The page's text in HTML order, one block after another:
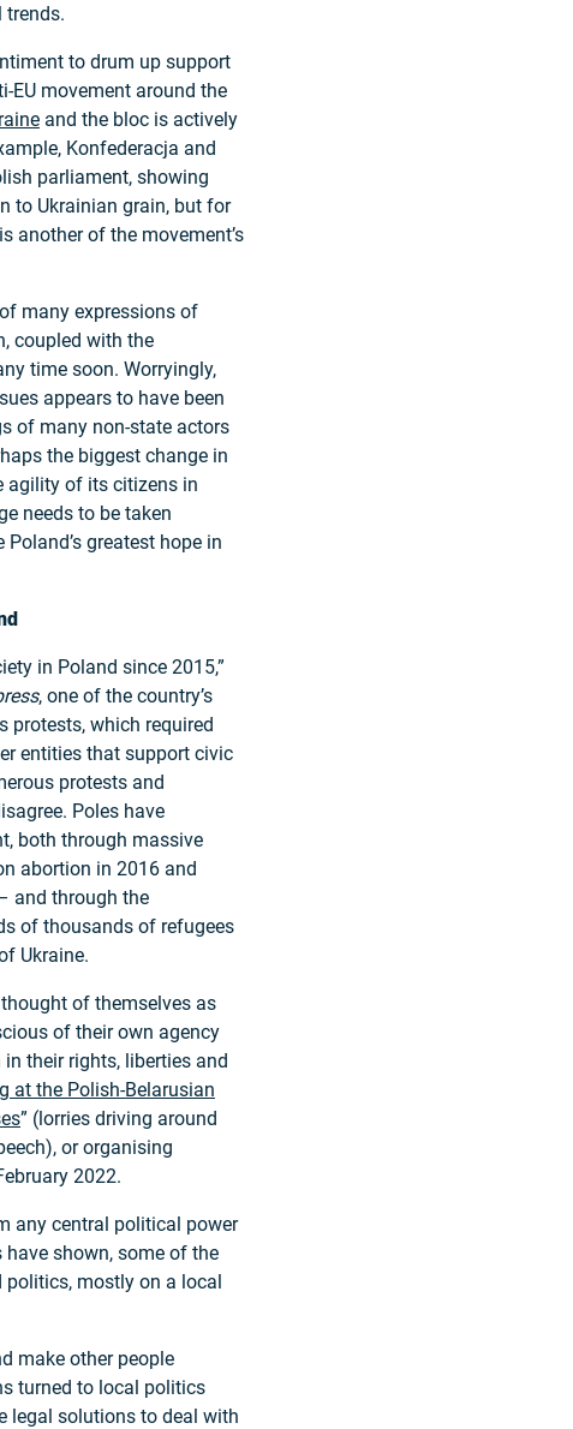
trends.
to drum up support
EU movement around the
and the bloc is actively
Konfederacja and
parliament, showing
to Ukrainian grain, but for
another of the movement’s
many expressions of
coupled with the
time soon. Worryingly,
appears to have been
of many non-state actors
the biggest change in
agility of its citizens in
needs to be taken
greatest hope in
in Poland since 2015,”
, one of the country’s
protests, which required
entities that support civic
protests and
Poles have
both through massive
abortion in 2016 and
and through the
of thousands of refugees
Ukraine.
of themselves as
of their own agency
their rights, liberties and
at the Polish-Belarusian
” (lorries driving around
or organising
2022.
any central political power
have shown, some of the
politics, mostly on a local
make other people
turned to local politics
legal solutions to deal with